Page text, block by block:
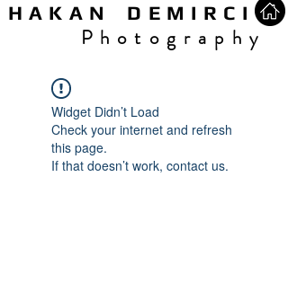
H A K A N D E M I R C I
P h o t o g r a p h y
Widget Didn’t Load
Check your internet and refresh
this page.
If that doesn’t work, contact us.